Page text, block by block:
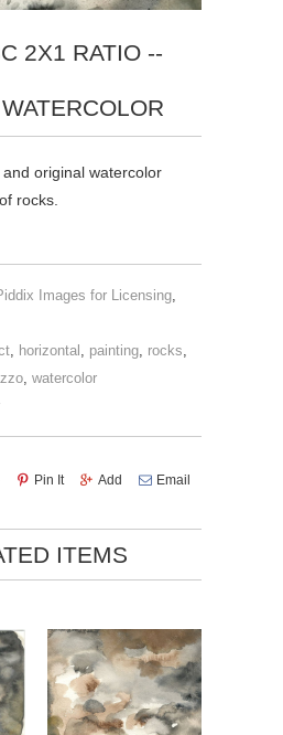
2X1 RATIO --
original watercolor
rocks.
Images for Licensing
horizontal painting rocks
watercolor
Pin It Add Email
ITEMS